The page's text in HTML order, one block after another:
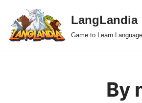
Skip
to
LangLandia
Game to Learn
By